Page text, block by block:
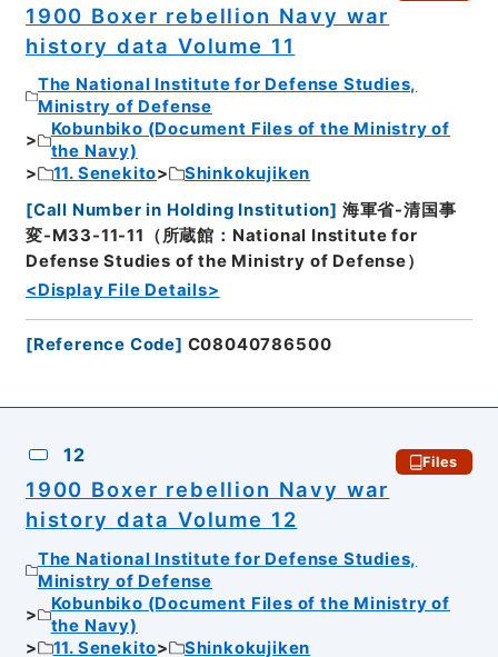
1900 Boxer rebellion Navy war
history data Volume 11
The National Institute for Defense Studies,
Ministry of Defense
Kobunbiko (Document Files of the Ministry of
the Navy)
11. Senekito
Shinkokujiken
[Call Number in Holding Institution] 海軍省-清国事
変-M33-11-11（所蔵館：National Institute for
Defense Studies of the Ministry of Defense）
<Display File Details>
[Reference Code] C08040786500
12 Files
1900 Boxer rebellion Navy war
history data Volume 12
The National Institute for Defense Studies,
Ministry of Defense
Kobunbiko (Document Files of the Ministry of
the Navy)
11. Senekito
Shinkokujiken